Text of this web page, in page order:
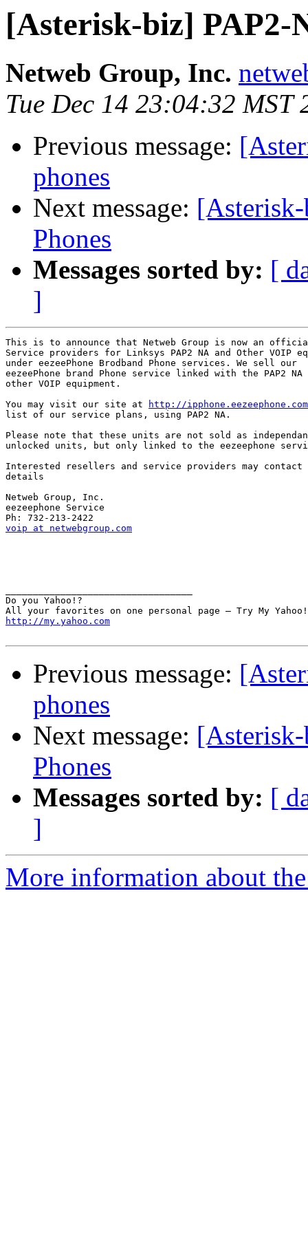
[Asterisk-biz] PAP2-
Netweb Group, Inc.
Tue Dec 14 23:04:32 MST
Previous message:
phones
Next message:
Phones
Messages sorted by: [
]
This is to announce that Netweb Group is now an
Service providers for Linksys PAP2 NA and Other VOIP
under eezeePhone Brodband Phone services. We sell our
eezeePhone brand Phone service linked with the PAP2 NA
other VOIP equipment.
You may visit our site at
http://ipphone.eezeephone.com
list of our service plans, using PAP2 NA.
Please note that these units are not sold as
unlocked units, but only linked to the eezeephone
Interested resellers and service providers may
details
Netweb Group, Inc.
eezeephone Service
voip at netwebgroup.com
Do you Yahoo!?
http://my.yahoo.com
Previous message:
phones
Next message:
Phones
Messages sorted by: [
]
More information about